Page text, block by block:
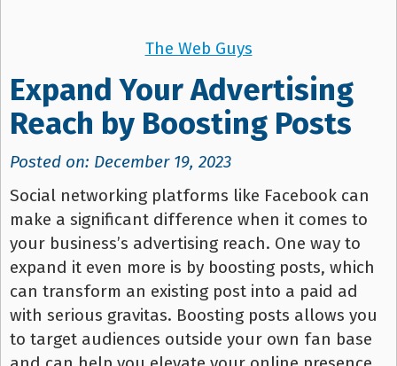
The Web Guys
Expand Your Advertising
Reach by Boosting Posts
Posted on: December 19, 2023
Social networking platforms like Facebook can
make a significant difference when it comes to
your business’s advertising reach. One way to
expand it even more is by boosting posts, which
can transform an existing post into a paid ad
with serious gravitas. Boosting posts allows you
to target audiences outside your own fan base